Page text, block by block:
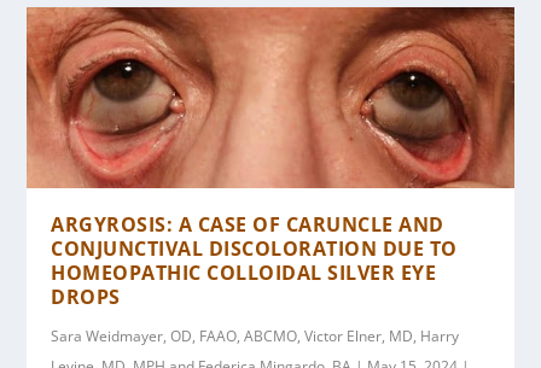
ARGYROSIS: A CASE OF CARUNCLE AND
CONJUNCTIVAL DISCOLORATION DUE TO
HOMEOPATHIC COLLOIDAL SILVER EYE
DROPS
Sara Weidmayer, OD, FAAO, ABCMO, Victor Elner, MD, Harry